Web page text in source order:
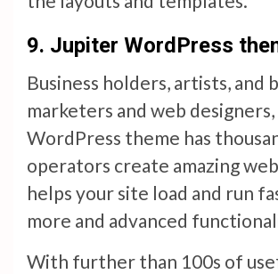
9. Jupiter WordPress
Business holders, artists, and
marketers and web
WordPress theme has
operators create amazing
helps your site load and run
more and advanced
With further than 100s of